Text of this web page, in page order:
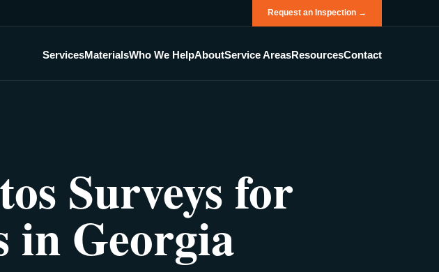
Request an Inspection →
ServicesMaterialsWho We HelpAboutService AreasResourcesContact
Surveys for
in Georgia